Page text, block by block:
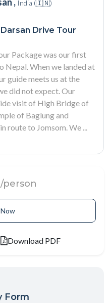
India (🇮🇳)
Drive Tour
Package was our first
Nepal. When we landed at
guide meets us at the
did not expect. Our
visit of High Bridge of
of Baglung and
route to Jomsom. We ...
/person
Download PDF
Form